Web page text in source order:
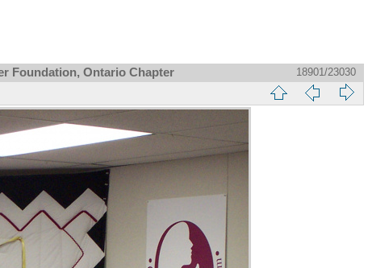
Foundation, Ontario Chapter 18901/23030